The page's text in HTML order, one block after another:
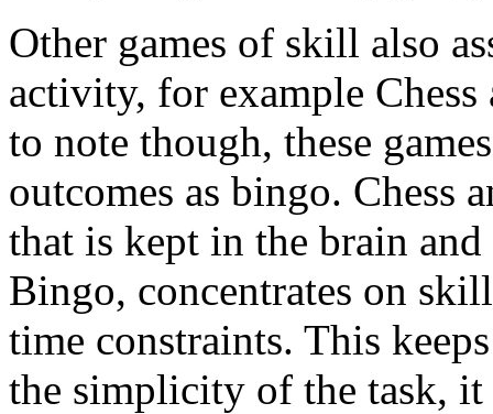
Other games of skill also
activity, for example
to note though, these
outcomes as bingo. Chess
that is kept in the brain
Bingo, concentrates on
time constraints. This
the simplicity of the task,